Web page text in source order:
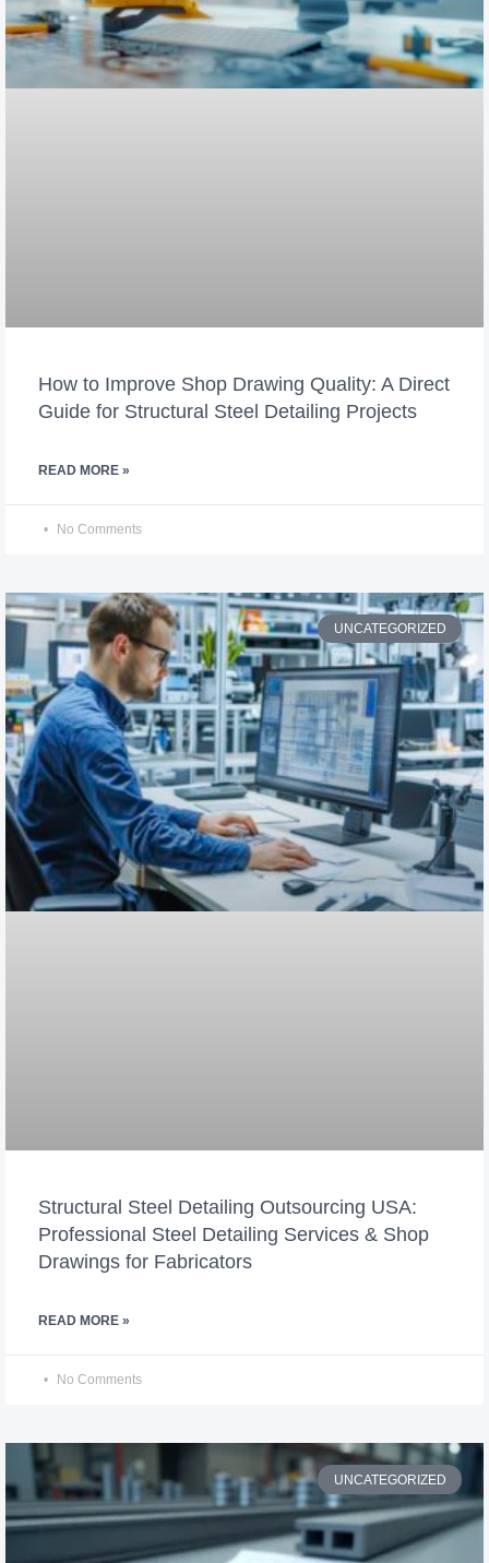
How to Improve Shop Drawing Quality: A Direct
Guide for Structural Steel Detailing Projects
READ MORE »
No Comments
UNCATEGORIZED
Structural Steel Detailing Outsourcing USA:
Professional Steel Detailing Services & Shop
Drawings for Fabricators
READ MORE »
No Comments
UNCATEGORIZED